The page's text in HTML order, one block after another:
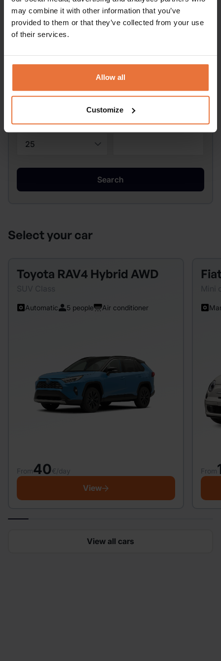
may combine it with other information that you’ve
provided to them or that they’ve collected from your use
of their services.
Allow all
Customize
Pick-up Date:
Driver's age: Promo code:
Search
Select your car
Toyota RAV4 Hybrid AWD
Automatic 5 people Air conditioner
From40€/day
View
From
View all cars